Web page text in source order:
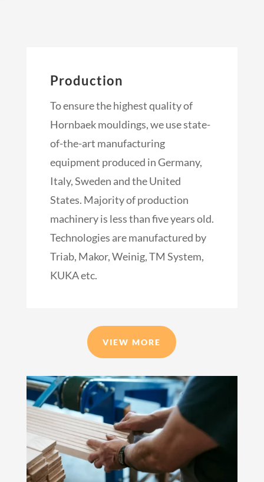
Production
To ensure the highest quality of
Hornbaek mouldings, we use state-
of-the-art manufacturing
equipment produced in Germany,
Italy, Sweden and the United
States. Majority of production
machinery is less than five years old.
Technologies are manufactured by
Triab, Makor, Weinig, TM System,
KUKA etc.
VIEW MORE